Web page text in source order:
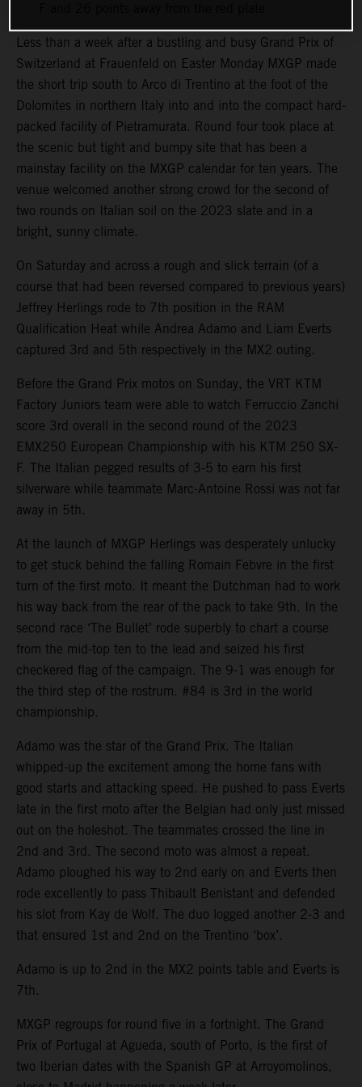
Less than a week after a bustling and busy Grand Prix of
Switzerland at Frauenfeld on Easter Monday MXGP made
the short trip south to Arco di Trentino at the foot of the
Dolomites in northern Italy into and into the compact hard-
packed facility of Pietramurata. Round four took place at
the scenic but tight and bumpy site that has been a
mainstay facility on the MXGP calendar for ten years. The
venue welcomed another strong crowd for the second of
two rounds on Italian soil on the 2023 slate and in a
bright, sunny climate.
On Saturday and across a rough and slick terrain (of a
course that had been reversed compared to previous years)
Jeffrey Herlings rode to 7th position in the RAM
Qualification Heat while Andrea Adamo and Liam Everts
captured 3rd and 5th respectively in the MX2 outing.
Before the Grand Prix motos on Sunday, the VRT KTM
Factory Juniors team were able to watch Ferruccio Zanchi
score 3rd overall in the second round of the 2023
EMX250 European Championship with his KTM 250 SX-
F. The Italian pegged results of 3-5 to earn his first
silverware while teammate Marc-Antoine Rossi was not far
away in 5th.
At the launch of MXGP Herlings was desperately unlucky
to get stuck behind the falling Romain Febvre in the first
turn of the first moto. It meant the Dutchman had to work
his way back from the rear of the pack to take 9th. In the
second race ‘The Bullet’ rode superbly to chart a course
from the mid-top ten to the lead and seized his first
checkered flag of the campaign. The 9-1 was enough for
the third step of the rostrum. #84 is 3rd in the world
championship.
Adamo was the star of the Grand Prix. The Italian
whipped-up the excitement among the home fans with
good starts and attacking speed. He pushed to pass Everts
late in the first moto after the Belgian had only just missed
out on the holeshot. The teammates crossed the line in
2nd and 3rd. The second moto was almost a repeat.
Adamo ploughed his way to 2nd early on and Everts then
rode excellently to pass Thibault Benistant and defended
his slot from Kay de Wolf. The duo logged another 2-3 and
that ensured 1st and 2nd on the Trentino ‘box’.
Adamo is up to 2nd in the MX2 points table and Everts is
7th.
MXGP regroups for round five in a fortnight. The Grand
Prix of Portugal at Agueda, south of Porto, is the first of
two Iberian dates with the Spanish GP at Arroyomolinos,